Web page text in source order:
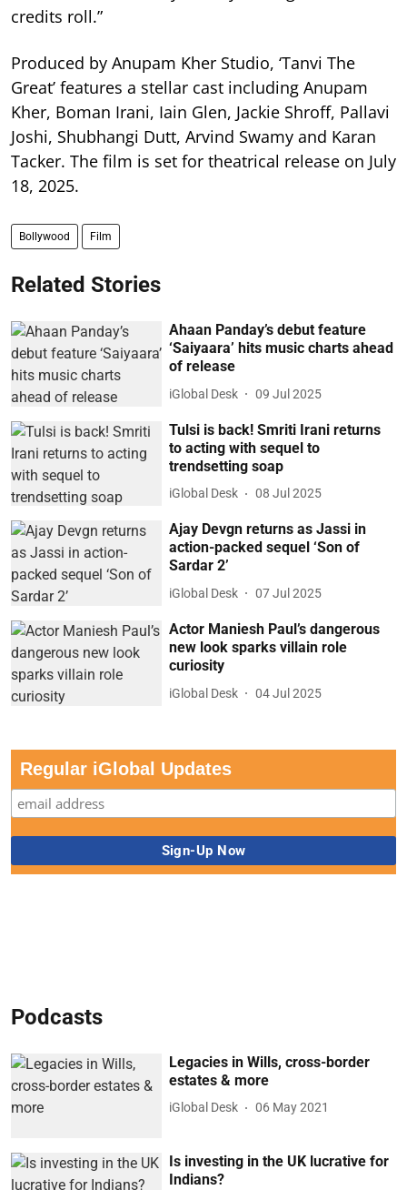
credits roll.”
Produced by Anupam Kher Studio, ‘Tanvi The
Great’ features a stellar cast including Anupam
Kher, Boman Irani, Iain Glen, Jackie Shroff, Pallavi
Joshi, Shubhangi Dutt, Arvind Swamy and Karan
Tacker. The film is set for theatrical release on July
18, 2025.
Bollywood Film
Related Stories
Ahaan Panday’s debut feature
‘Saiyaara’ hits music charts ahead
of release
iGlobal Desk 09 Jul 2025
Tulsi is back! Smriti Irani returns
to acting with sequel to
trendsetting soap
iGlobal Desk 08 Jul 2025
Ajay Devgn returns as Jassi in
action-packed sequel ‘Son of
Sardar 2’
iGlobal Desk 07 Jul 2025
Actor Maniesh Paul’s dangerous
new look sparks villain role
curiosity
iGlobal Desk 04 Jul 2025
Regular iGlobal Updates
Podcasts
Legacies in Wills, cross-border
estates & more
iGlobal Desk 06 May 2021
Is investing in the UK lucrative for
Indians?